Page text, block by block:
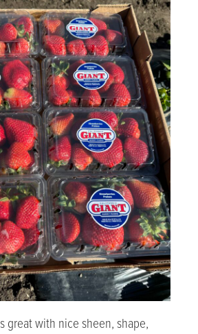
great with nice sheen, shape,